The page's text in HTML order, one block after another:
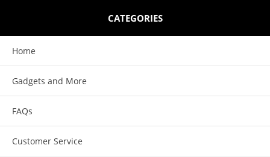
1. Ambidextrous Momentary/Constant on/off toggle switch design. 2.
Innovative quick attach/detach weapon rail mounting system. (patent
pending) 3. Powered by one CR123A battery that provides approximate
4 hours continuous laser use. 4. Exceptional glass laser lens produce
compact design make weapon handling comfortable and natural. 6.
Shock resistant.
CATEGORIES
Home
Gadgets and More
FAQs
Customer Service